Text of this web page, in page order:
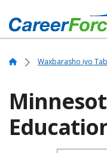
to
main
content
Home Waxbarasho iyo